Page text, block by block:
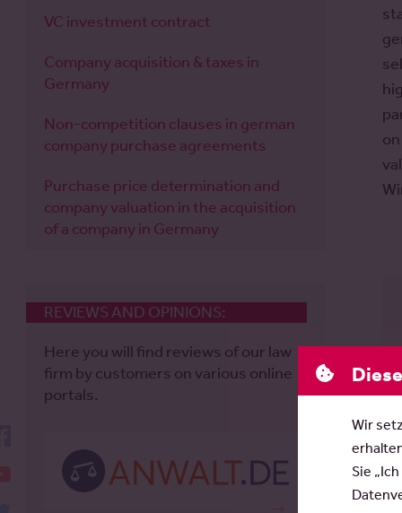
VC investment contract
Company acquisition & taxes in
Germany
Non-competition clauses in german
company purchase agreements
Purchase price determination and
company valuation in the acquisition
of a company in Germany
REVIEWS AND OPINIONS:
Here you will find reviews of our law
firm by customers on various online
portals.
YouTube
Wir
Sie